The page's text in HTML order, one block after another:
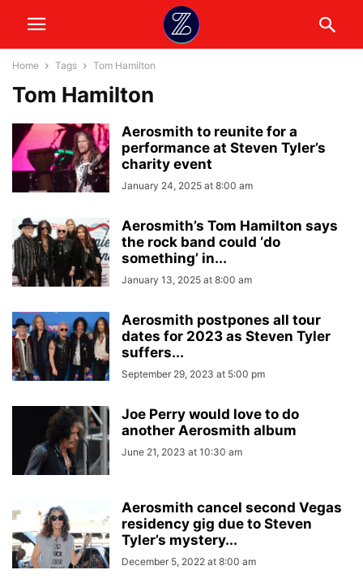
Home Tags Tom Hamilton
Tom Hamilton
Aerosmith to reunite for a
performance at Steven Tyler’s
charity event
January 24, 2025 at 8:00 am
Aerosmith’s Tom Hamilton says
the rock band could ‘do
something’ in...
January 13, 2025 at 8:00 am
Aerosmith postpones all tour
dates for 2023 as Steven Tyler
suffers...
September 29, 2023 at 5:00 pm
Joe Perry would love to do
another Aerosmith album
June 21, 2023 at 10:30 am
Aerosmith cancel second Vegas
residency gig due to Steven
Tyler’s mystery...
December 5, 2022 at 8:00 am